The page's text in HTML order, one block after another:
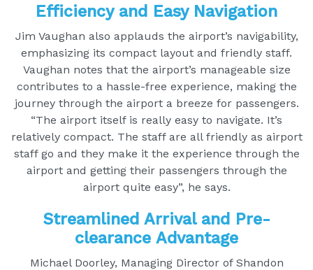
Efficiency and Easy Navigation
Jim Vaughan also applauds the airport’s navigability,
emphasizing its compact layout and friendly staff.
Vaughan notes that the airport’s manageable size
contributes to a hassle-free experience, making the
journey through the airport a breeze for passengers.
“The airport itself is really easy to navigate. It’s
relatively compact. The staff are all friendly as airport
staff go and they make it the experience through the
airport and getting their passengers through the
airport quite easy”, he says.
Streamlined Arrival and Pre-
clearance Advantage
Michael Doorley, Managing Director of Shandon